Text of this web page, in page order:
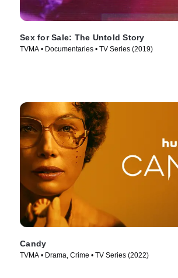
Sex for Sale: The Untold Story
TVMA • Documentaries • TV Series (2019)
Candy
TVMA • Drama, Crime • TV Series (2022)